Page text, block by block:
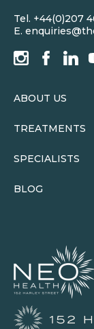
Tel. +44(0)207
E.
ABOUT US
TREATMENTS
SPECIALISTS
BLOG